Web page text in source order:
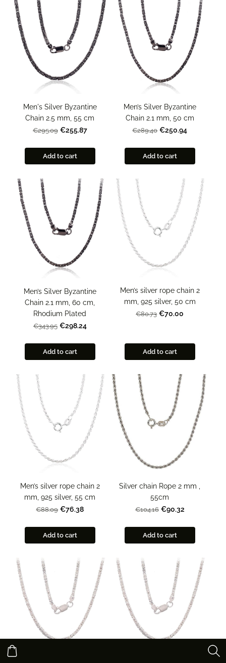
Men's Silver Byzantine
Chain 2.5 mm, 55 cm
€295.09 €255.87
Add to cart
Men’s Silver Byzantine
Chain 2.1 mm, 50 cm
€289.40 €250.94
Add to cart
Men’s Silver Byzantine
Chain 2.1 mm, 60 cm,
Rhodium Plated
€343.95 €298.24
Add to cart
Men’s silver rope chain 2
mm, 925 silver, 50 cm
€80.73 €70.00
Add to cart
Men’s silver rope chain 2
mm, 925 silver, 55 cm
€88.09 €76.38
Add to cart
Silver chain Rope 2 mm ,
55cm
€104.16 €90.32
Add to cart